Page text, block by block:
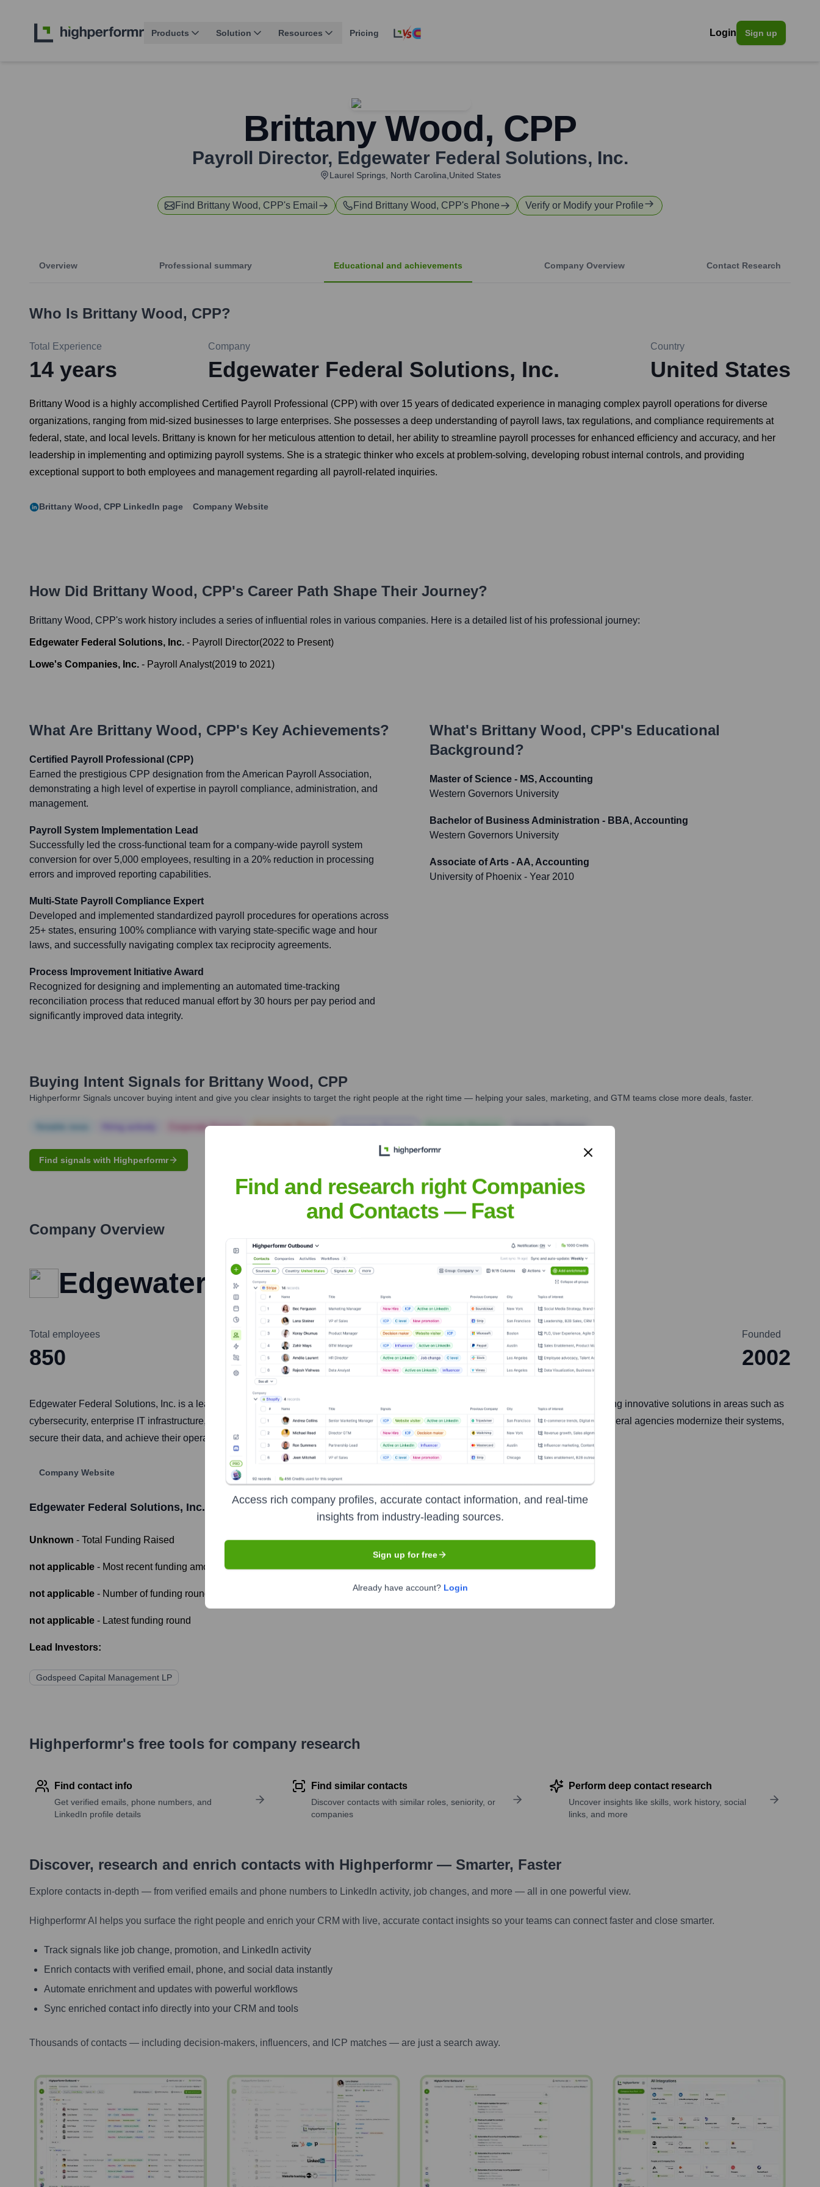
Products Solution Resources Pricing Login Sign up
Brittany Wood, CPP
Payroll Director, Edgewater Federal Solutions, Inc.
Laurel Springs, North Carolina,United States
Find Brittany Wood, CPP's Email Find Brittany Wood, CPP's Phone Verify or Modify your Profile
Overview Professional summary Educational and achievements Company Overview Contact Research
Who Is Brittany Wood, CPP?
Total Experience
14 years
Company
Edgewater Federal Solutions, Inc.
Country
United States
Brittany Wood is a highly accomplished Certified Payroll Professional (CPP) with over 15 years of dedicated experience in managing complex payroll operations for diverse
organizations, ranging from mid-sized businesses to large enterprises. She possesses a deep understanding of payroll laws, tax regulations, and compliance requirements at
federal, state, and local levels. Brittany is known for her meticulous attention to detail, her ability to streamline payroll processes for enhanced efficiency and accuracy, and her
leadership in implementing and optimizing payroll systems. She is a strategic thinker who excels at problem-solving, developing robust internal controls, and providing
exceptional support to both employees and management regarding all payroll-related inquiries.
Brittany Wood, CPP LinkedIn page Company Website
How Did Brittany Wood, CPP's Career Path Shape Their Journey?
Brittany Wood, CPP's work history includes a series of influential roles in various companies. Here is a detailed list of his professional journey:
Edgewater Federal Solutions, Inc. - Payroll Director(2022 to Present)
Lowe's Companies, Inc. - Payroll Analyst(2019 to 2021)
What Are Brittany Wood, CPP's Key Achievements?
Certified Payroll Professional (CPP)
Earned the prestigious CPP designation from the American Payroll Association,
demonstrating a high level of expertise in payroll compliance, administration, and
management.
Payroll System Implementation Lead
Successfully led the cross-functional team for a company-wide payroll system
conversion for over 5,000 employees, resulting in a 20% reduction in processing
errors and improved reporting capabilities.
Multi-State Payroll Compliance Expert
Developed and implemented standardized payroll procedures for operations across
25+ states, ensuring 100% compliance with varying state-specific wage and hour
laws, and successfully navigating complex tax reciprocity agreements.
Process Improvement Initiative Award
Recognized for designing and implementing an automated time-tracking
reconciliation process that reduced manual effort by 30 hours per pay period and
significantly improved data integrity.
What's Brittany Wood, CPP's Educational
Background?
Master of Science - MS, Accounting
Western Governors University
Bachelor of Business Administration - BBA, Accounting
Western Governors University
Associate of Arts - AA, Accounting
University of Phoenix - Year 2010
Buying Intent Signals for Brittany Wood, CPP
Highperformr Signals uncover buying intent and give you clear insights to target the right people at the right time — helping your sales, marketing, and GTM teams close more deals, faster.
Corporate Finance Corporate Finance Corporate Finance Corporate Finance Corporate Finance
Find signals with Highperformr
Company Overview
Edgewater Federal Solutions, Inc.
Total employees
850
Headquarters
Frederick
Founded
2002
Edgewater Federal Solutions, Inc. is a leading technology services provider to the U.S. Federal Government. They specialize in delivering innovative solutions in areas such as
cybersecurity, enterprise IT infrastructure, data science and analytics, and mission support services. Their primary focus is on helping federal agencies modernize their systems,
secure their data, and achieve their operational objectives efficiently and effectively.
Company Website
Edgewater Federal Solutions, Inc. Funding Information
Unknown - Total Funding Raised
not applicable - Most recent funding amount
not applicable - Number of funding rounds
not applicable - Latest funding round
Lead Investors:
Godspeed Capital Management LP
Highperformr's free tools for company research
Find contact info
Get verified emails, phone numbers, and
LinkedIn profile details
Find similar contacts
Discover contacts with similar roles, seniority, or
companies
Perform deep contact research
Uncover insights like skills, work history, social
links, and more
Discover, research and enrich contacts with Highperformr — Smarter, Faster
Explore contacts in-depth — from verified emails and phone numbers to LinkedIn activity, job changes, and more — all in one powerful view.
Highperformr AI helps you surface the right people and enrich your CRM with live, accurate contact insights so your teams can connect faster and close smarter.
Track signals like job change, promotion, and LinkedIn activity
Enrich contacts with verified email, phone, and social data instantly
Automate enrichment and updates with powerful workflows
Sync enriched contact info directly into your CRM and tools
Thousands of contacts — including decision-makers, influencers, and ICP matches — are just a search away.
Find and research right Companies
and Contacts — Fast
Access rich company profiles, accurate contact information, and real-time
insights from industry-leading sources.
Sign up for free
Already have account? Login